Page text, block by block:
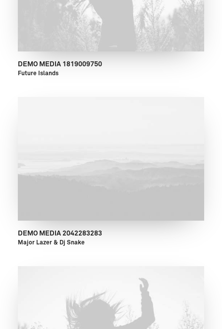
DEMO MEDIA 1819009750
Future Islands
DEMO MEDIA 2042283283
Major Lazer & Dj Snake